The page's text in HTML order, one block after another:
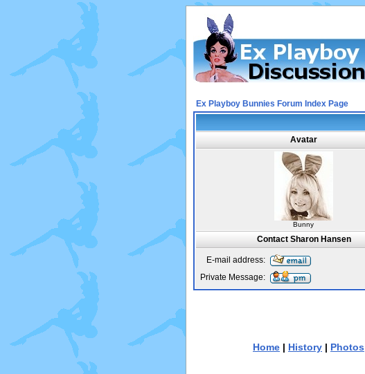
Ex Playboy Bunnies Forum Index Page
Avatar
Bunny
Contact Sharon Hansen
E-mail address:
Private Message:
Home | History | Photos